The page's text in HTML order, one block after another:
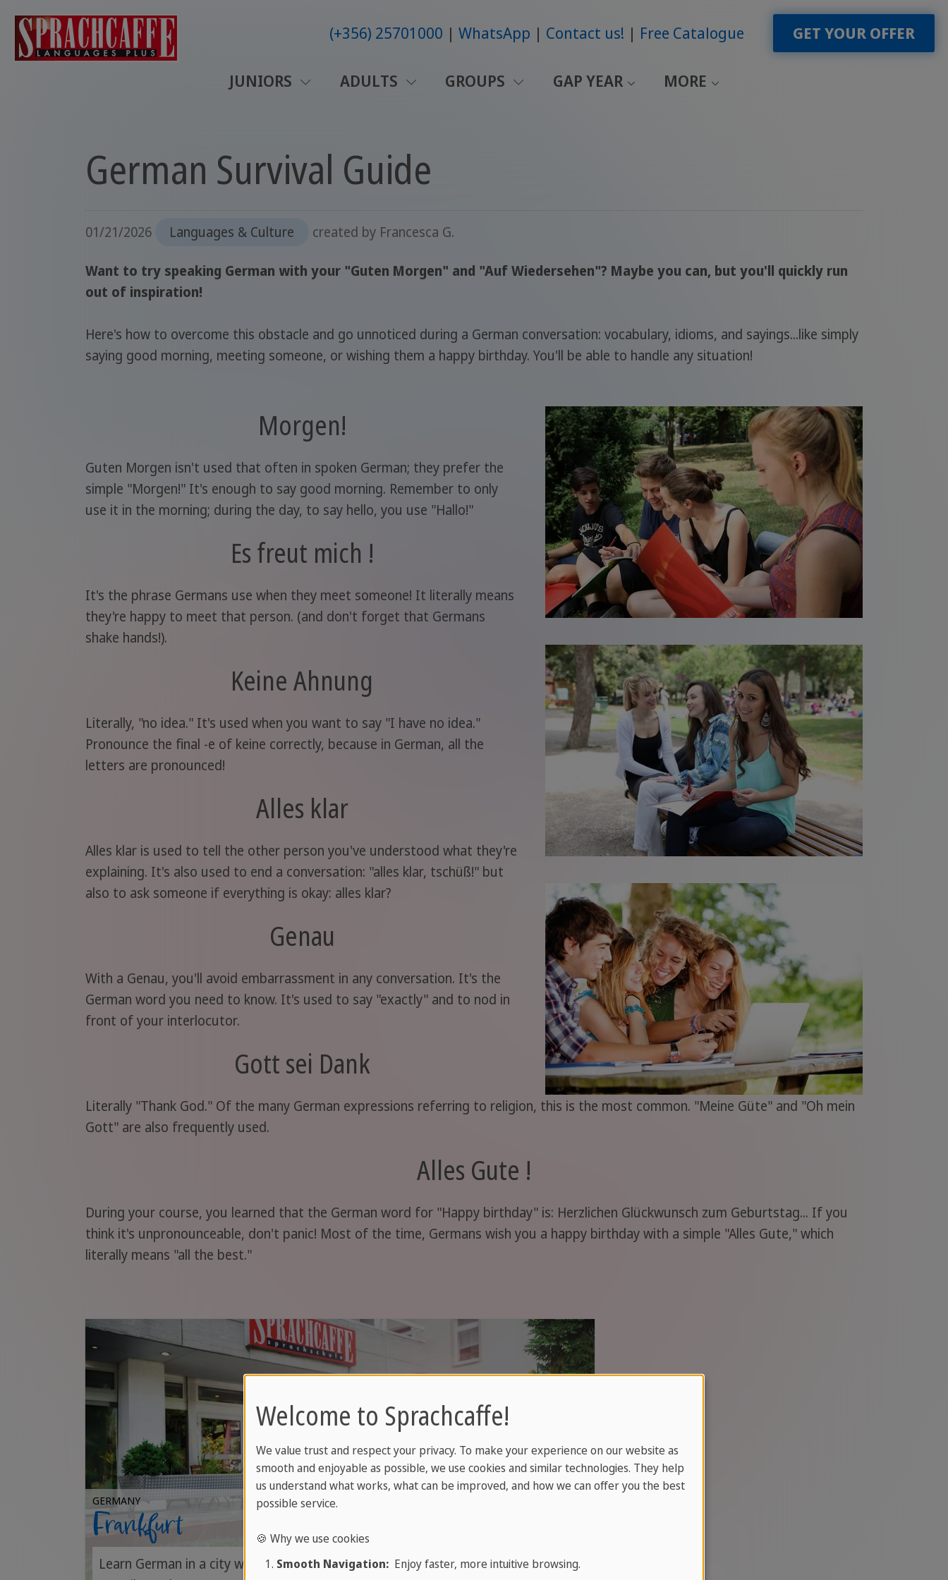
(+356) 25701000 WhatsApp Contact us! Free Catalogue GET YOUR OFFER
JUNIORS ADULTS GROUPS GAP YEAR MORE
German Survival Guide
01/21/2026 Languages & Culture created by Francesca G.
Want to try speaking German with your "Guten Morgen" and "Auf Wiedersehen"? Maybe you can, but you'll quickly run
out of inspiration!
Here's how to overcome this obstacle and go unnoticed during a German conversation: vocabulary, idioms, and sayings...like simply
saying good morning, meeting someone, or wishing them a happy birthday. You'll be able to handle any situation!
Morgen!
Guten Morgen isn't used that often in spoken German; they prefer the
simple "Morgen!" It's enough to say good morning. Remember to only
use it in the morning; during the day, to say hello, you use "Hallo!"
Es freut mich !
It's the phrase Germans use when they meet someone! It literally means
they're happy to meet that person. (and don't forget that Germans
shake hands!).
Keine Ahnung
Literally, "no idea." It's used when you want to say "I have no idea."
Pronounce the final -e of keine correctly, because in German, all the
letters are pronounced!
Alles klar
Alles klar is used to tell the other person you've understood what they're
explaining. It's also used to end a conversation: "alles klar, tschüß!" but
also to ask someone if everything is okay: alles klar?
Genau
With a Genau, you'll avoid embarrassment in any conversation. It's the
German word you need to know. It's used to say "exactly" and to nod in
front of your interlocutor.
Gott sei Dank
Literally "Thank God." Of the many German expressions referring to religion, this is the most common. "Meine Güte" and "Oh mein
Gott" are also frequently used.
Alles Gute !
During your course, you learned that the German word for "Happy birthday" is: Herzlichen Glückwunsch zum Geburtstag... If you
think it's unpronounceable, don't panic! Most of the time, Germans wish you a happy birthday with a simple "Alles Gute," which
literally means "all the best."
GERMANY
Frankfurt
Learn German in a city where business, culture and cosmopolitan life speak
Welcome to Sprachcaffe!
We value trust and respect your privacy. To make your experience on our website as
smooth and enjoyable as possible, we use cookies and similar technologies. They help
us understand what works, what can be improved, and how we can offer you the best
possible service.
🍪 Why we use cookies
Smooth Navigation:Enjoy faster, more intuitive browsing.